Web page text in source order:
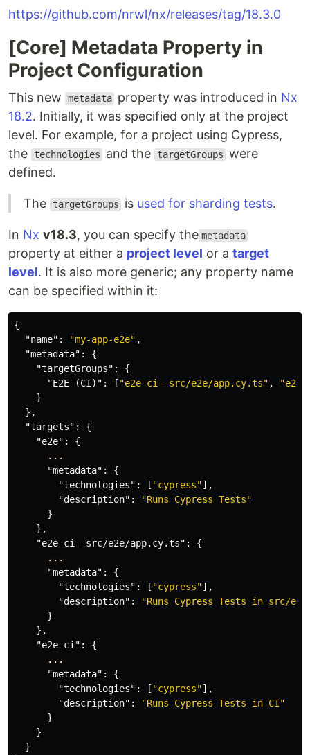
https://github.com/nrwl/nx/releases/tag/18.3.0
[Core] Metadata Property in
Project Configuration
This new metadata property was introduced in Nx
18.2. Initially, it was specified only at the project
level. For example, for a project using Cypress,
the
technologies and the targetGroups were
defined.
The targetGroups is used for sharding tests.
In Nx v18.3, you can specify the metadata
property at either a project level or a target
level. It is also more generic; any property name
can be specified within it:
{
"name" : "my-app-e2e" ,
"metadata" :
{
"targetGroups" :
{
"E2E (CI)" : [ "e2e-ci--src/e2e/app.cy.ts" ,
}
},
"targets" :
{
"e2e" :
{
...
"metadata" :
{
"technologies" : [ "cypress"],
"description" :
"Runs Cypress Tests"
}
},
"e2e-ci--src/e2e/app.cy.ts" :
{
...
"metadata" :
{
"technologies" : [ "cypress"],
"description" :
"Runs Cypress Tests in src/
}
},
"e2e-ci" :
{
...
"metadata" :
{
"technologies" : [ "cypress"],
"description" :
"Runs Cypress Tests in CI"
}
}
}